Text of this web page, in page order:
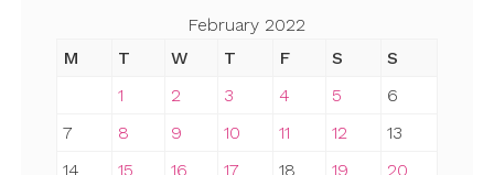
February 2022
M
T W T F S
S
1
2 3 4 5
6
7
8 9 10 11 12
13
14
15 16 17 18 19
20